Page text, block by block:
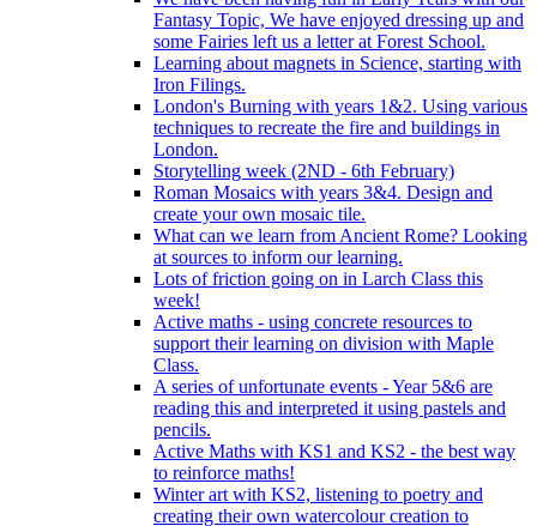
Fantasy Topic, We have enjoyed dressing up and
some Fairies left us a letter at Forest School.
Learning about magnets in Science, starting with
Iron Filings.
London's Burning with years 1&2. Using various
techniques to recreate the fire and buildings in
London.
Storytelling week (2ND - 6th February)
Roman Mosaics with years 3&4. Design and
create your own mosaic tile.
What can we learn from Ancient Rome? Looking
at sources to inform our learning.
Lots of friction going on in Larch Class this
week!
Active maths - using concrete resources to
support their learning on division with Maple
Class.
A series of unfortunate events - Year 5&6 are
reading this and interpreted it using pastels and
pencils.
Active Maths with KS1 and KS2 - the best way
to reinforce maths!
Winter art with KS2, listening to poetry and
creating their own watercolour creation to